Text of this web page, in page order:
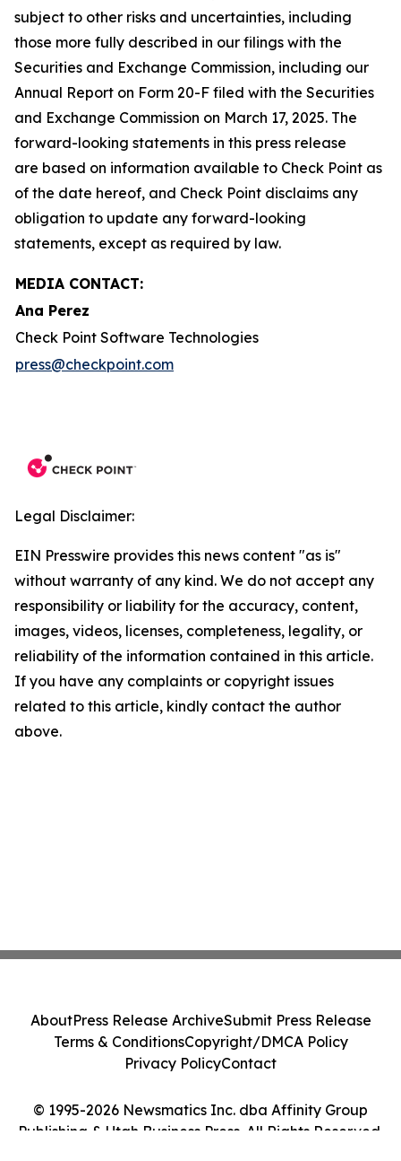
subject to other risks and uncertainties, including
those more fully described in our filings with the
Securities and Exchange Commission, including our
Annual Report on Form 20-F filed with the Securities
and Exchange Commission on March 17, 2025. The
forward-looking statements in this press release
are based on information available to Check Point as
of the date hereof, and Check Point disclaims any
obligation to update any forward-looking
statements, except as required by law.
MEDIA CONTACT:
Ana Perez
Check Point Software Technologies
press@checkpoint.com
Legal Disclaimer:
EIN Presswire provides this news content "as is"
without warranty of any kind. We do not accept any
responsibility or liability for the accuracy, content,
images, videos, licenses, completeness, legality, or
reliability of the information contained in this article.
If you have any complaints or copyright issues
related to this article, kindly contact the author
above.
© 1995-2026 Newsmatics Inc. dba Affinity Group
Publishing & Utah Business Press. All Rights Reserved.
AboutPress Release ArchiveSubmit Press Release
Terms & ConditionsCopyright/DMCA Policy
Privacy PolicyContact